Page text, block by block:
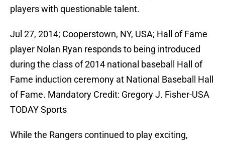
players with questionable talent.
Jul 27, 2014; Cooperstown, NY, USA; Hall of Fame
player Nolan Ryan responds to being introduced
during the class of 2014 national baseball Hall of
Fame induction ceremony at National Baseball Hall
of Fame. Mandatory Credit: Gregory J. Fisher-USA
TODAY Sports
While the Rangers continued to play exciting,